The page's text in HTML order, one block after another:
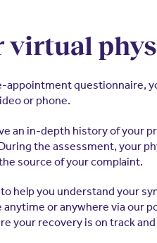
virtual
appointment questionnaire,
or phone.
an in-depth history of your
the assessment, your
source of your complaint.
help you understand your
or anywhere via our
your recovery is on track